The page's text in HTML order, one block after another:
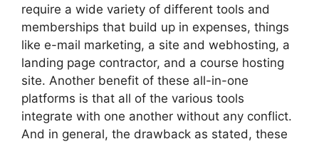
require a wide variety of different tools and
memberships that build up in expenses, things
like e-mail marketing, a site and webhosting, a
landing page contractor, and a course hosting
site. Another benefit of these all-in-one
platforms is that all of the various tools
integrate with one another without any conflict.
And in general, the drawback as stated, these